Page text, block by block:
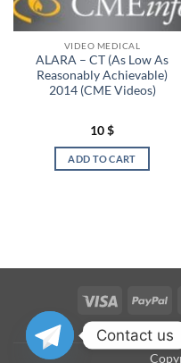
VIDEO MEDICAL
ALARA – CT (As Low As
Reasonably Achievable)
2014 (CME Videos)
10$
ADD TO CART
Visa
OUR STORES
Contact us